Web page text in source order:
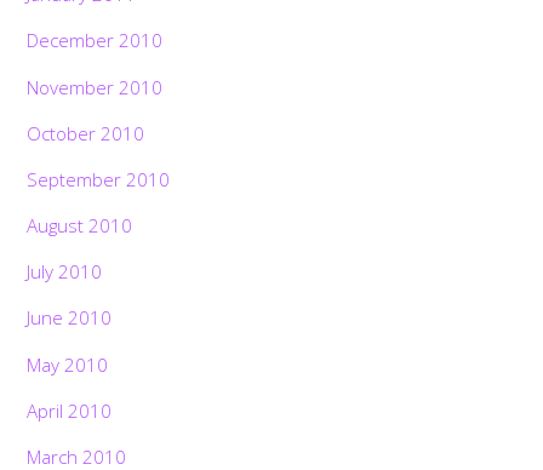
December 2010
November 2010
October 2010
September 2010
August 2010
July 2010
June 2010
May 2010
April 2010
March 2010